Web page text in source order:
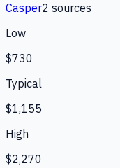
Casper2 sources
Low
$730
Typical
$1,155
High
$2,270